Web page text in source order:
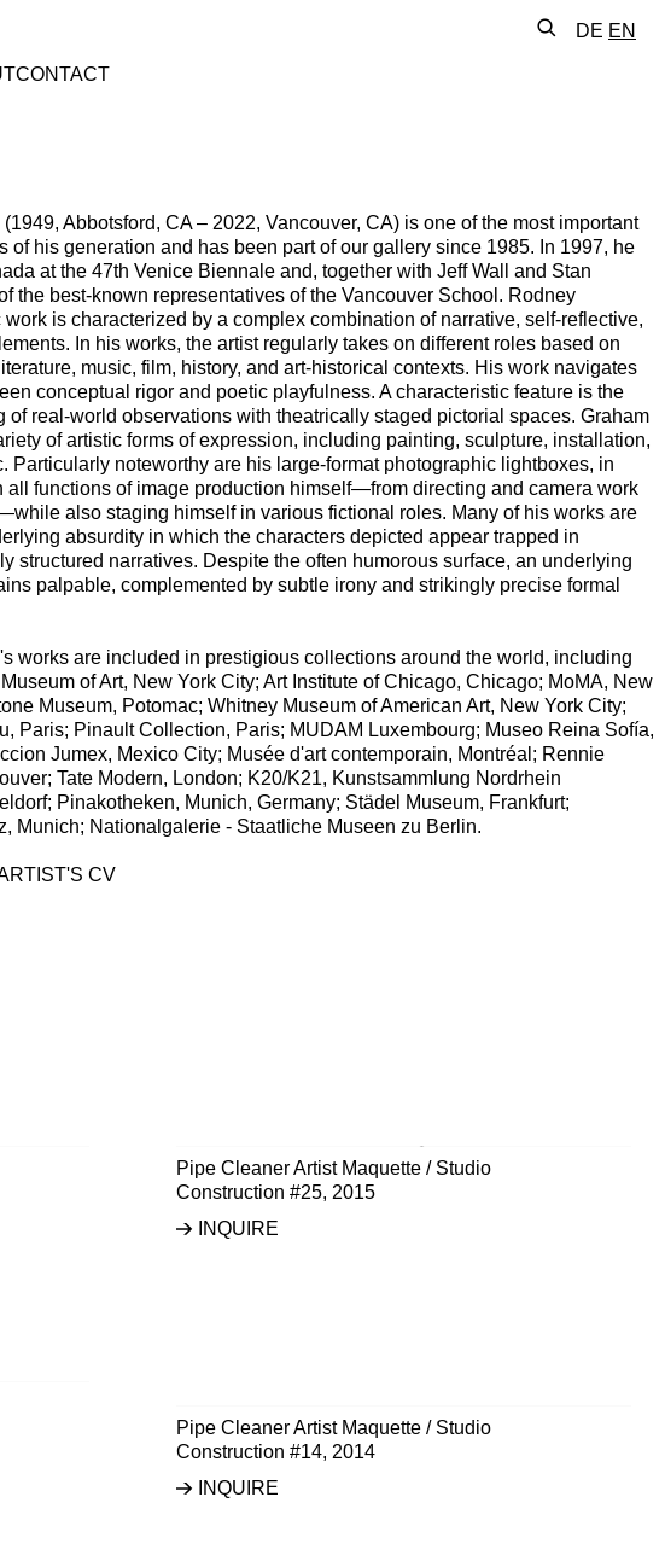
CONTACT
DE EN
Abbotsford, CA – 2022, Vancouver, CA) is one of the most important
of his generation and has been part of our gallery since 1985. In 1997, he
at the 47th Venice Biennale and, together with Jeff Wall and Stan
the best-known representatives of the Vancouver School. Rodney
work is characterized by a complex combination of narrative, self-reflective,
In his works, the artist regularly takes on different roles based on
music, film, history, and art-historical contexts. His work navigates
conceptual rigor and poetic playfulness. A characteristic feature is the
of real-world observations with theatrically staged pictorial spaces. Graham
of artistic forms of expression, including painting, sculpture, installation,
Particularly noteworthy are his large-format photographic lightboxes, in
all functions of image production himself—from directing and camera work
also staging himself in various fictional roles. Many of his works are
absurdity in which the characters depicted appear trapped in
structured narratives. Despite the often humorous surface, an underlying
palpable, complemented by subtle irony and strikingly precise formal
works are included in prestigious collections around the world, including
of Art, New York City; Art Institute of Chicago, Chicago; MoMA, New
Museum, Potomac; Whitney Museum of American Art, New York City;
Paris; Pinault Collection, Paris; MUDAM Luxembourg; Museo Reina Sofía,
Jumex, Mexico City; Musée d'art contemporain, Montréal; Rennie
Tate Modern, London; K20/K21, Kunstsammlung Nordrhein
Pinakotheken, Munich, Germany; Städel Museum, Frankfurt;
Munich; Nationalgalerie - Staatliche Museen zu Berlin.
CV
Pipe Cleaner Artist Maquette / Studio
Construction #25, 2015
INQUIRE
Pipe Cleaner Artist Maquette / Studio
Construction #14, 2014
INQUIRE